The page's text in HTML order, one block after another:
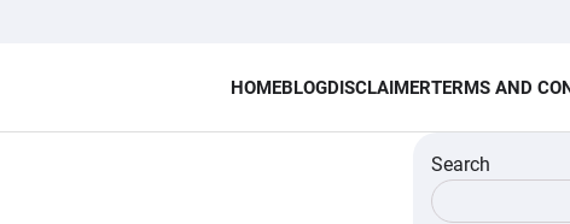
HOMEBLOGDISCLAIMERTERMS AND
Search